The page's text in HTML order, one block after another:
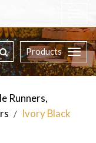
Products
Runners,
/ Ivory Black